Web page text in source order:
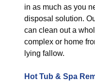
in as much as you
disposal solution.
can clean out a
complex or home
lying fallow.
Hot Tub & Spa